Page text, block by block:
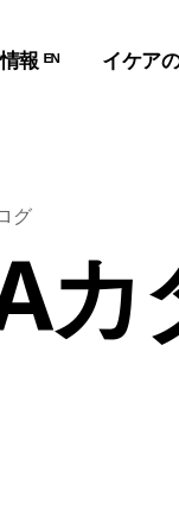
報 ᴱᴺ イケア
グ